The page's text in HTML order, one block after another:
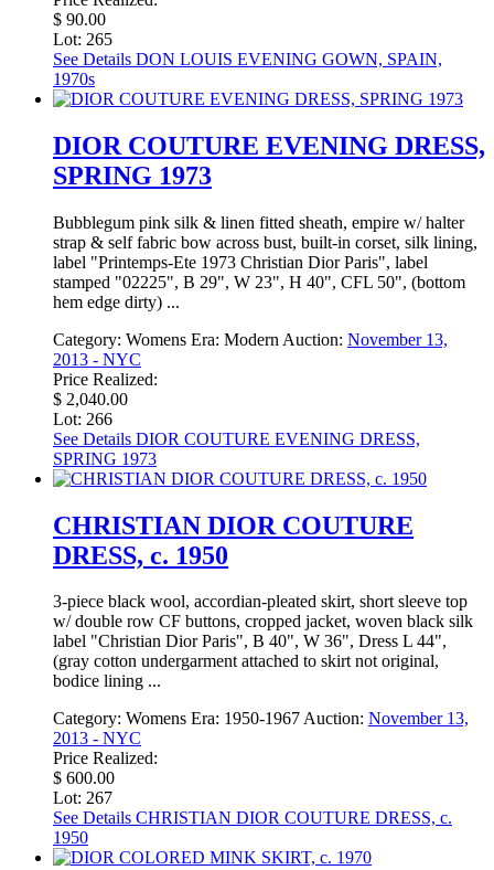
$ 90.00
Lot: 265
See Details DON LOUIS EVENING GOWN, SPAIN,
1970s
DIOR COUTURE EVENING DRESS,
SPRING 1973
Bubblegum pink silk & linen fitted sheath, empire w/ halter
strap & self fabric bow across bust, built-in corset, silk lining,
label "Printemps-Ete 1973 Christian Dior Paris", label
stamped "02225", B 29", W 23", H 40", CFL 50", (bottom
hem edge dirty) ...
Category: Womens Era: Modern Auction: November 13,
2013 - NYC
Price Realized:
$ 2,040.00
Lot: 266
See Details DIOR COUTURE EVENING DRESS,
SPRING 1973
CHRISTIAN DIOR COUTURE
DRESS, c. 1950
3-piece black wool, accordian-pleated skirt, short sleeve top
w/ double row CF buttons, cropped jacket, woven black silk
label "Christian Dior Paris", B 40", W 36", Dress L 44",
(gray cotton undergarment attached to skirt not original,
bodice lining ...
Category: Womens Era: 1950-1967Auction: November 13,
2013 - NYC
Price Realized:
$ 600.00
Lot: 267
See Details CHRISTIAN DIOR COUTURE DRESS, c.
1950